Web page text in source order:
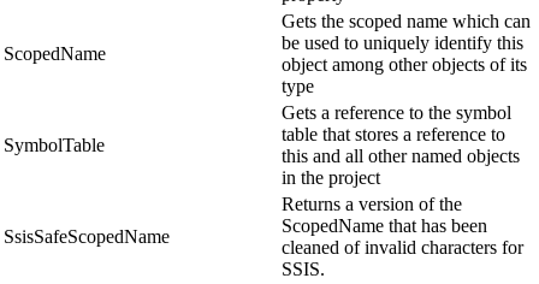
ScopedName
Gets the scoped name which can
be used to uniquely identify this
object among other objects of its
type
SymbolTable
Gets a reference to the symbol
table that stores a reference to
this and all other named objects
in the project
SsisSafeScopedName
Returns a version of the
ScopedName that has been
cleaned of invalid characters for
SSIS.